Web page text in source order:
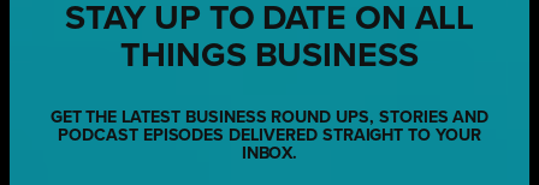
STAY UP TO DATE ON ALL
THINGS BUSINESS
GET THE LATEST BUSINESS ROUND UPS, STORIES AND
PODCAST EPISODES DELIVERED STRAIGHT TO YOUR
INBOX.